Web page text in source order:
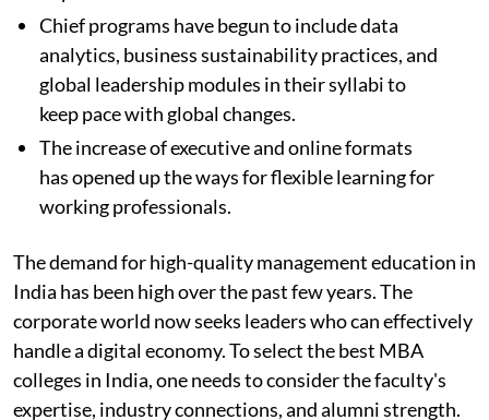
Chief programs have begun to include data
analytics, business sustainability practices, and
global leadership modules in their syllabi to
keep pace with global changes.
The increase of executive and online formats
has opened up the ways for flexible learning for
working professionals.
The demand for high-quality management education in
India has been high over the past few years. The
corporate world now seeks leaders who can effectively
handle a digital economy. To select the best MBA
colleges in India, one needs to consider the faculty's
expertise, industry connections, and alumni strength.